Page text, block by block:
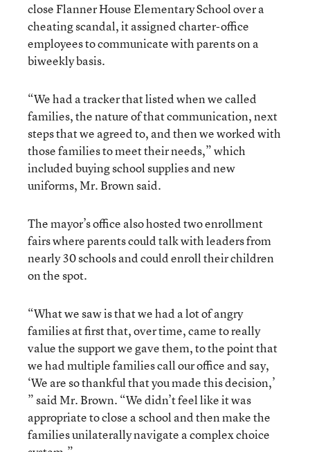
close Flanner House Elementary School over a
cheating scandal, it assigned charter-office
employees to communicate with parents on a
biweekly basis.
“We had a tracker that listed when we called
families, the nature of that communication, next
steps that we agreed to, and then we worked with
those families to meet their needs,” which
included buying school supplies and new
uniforms, Mr. Brown said.
The mayor’s office also hosted two enrollment
fairs where parents could talk with leaders from
nearly 30 schools and could enroll their children
on the spot.
“What we saw is that we had a lot of angry
families at first that, over time, came to really
value the support we gave them, to the point that
we had multiple families call our office and say,
‘We are so thankful that you made this decision,’
” said Mr. Brown. “We didn’t feel like it was
appropriate to close a school and then make the
families unilaterally navigate a complex choice